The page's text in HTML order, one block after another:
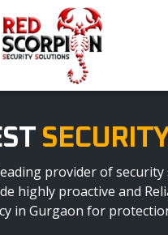
provider of
highly proactive and
in Gurgaon for